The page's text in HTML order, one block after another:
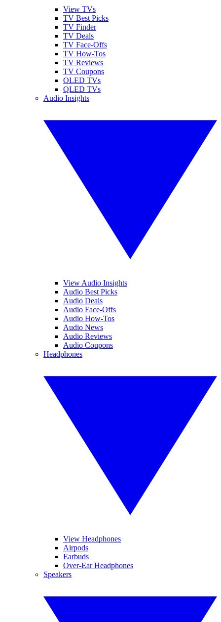
View TVs
TV Best Picks
TV Finder
TV Deals
TV Face-Offs
TV How-Tos
TV Reviews
TV Coupons
OLED TVs
QLED TVs
Audio Insights
View Audio Insights
Audio Best Picks
Audio Deals
Audio Face-Offs
Audio How-Tos
Audio News
Audio Reviews
Audio Coupons
Headphones
View Headphones
Airpods
Earbuds
Over-Ear Headphones
Speakers